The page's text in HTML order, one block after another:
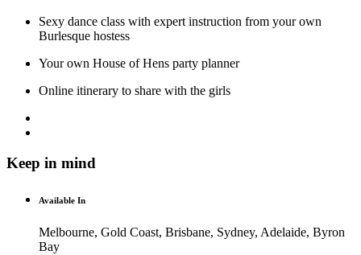
Sexy dance class with expert instruction from your own
Burlesque hostess
Your own House of Hens party planner
Online itinerary to share with the girls
Keep in mind
Available In
Melbourne, Gold Coast, Brisbane, Sydney, Adelaide, Byron
Bay